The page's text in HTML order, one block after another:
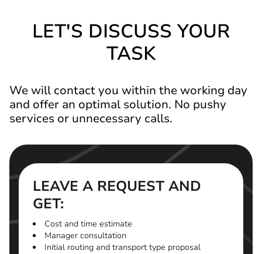
LET'S DISCUSS YOUR
TASK
We will contact you within the working day
and offer an optimal solution. No pushy
services or unnecessary calls.
LEAVE A REQUEST AND
GET:
Cost and time estimate
Manager consultation
Initial routing and transport type proposal